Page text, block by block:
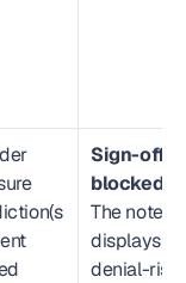
Sign-off is
blocked.
The note
displays a
denial-risk